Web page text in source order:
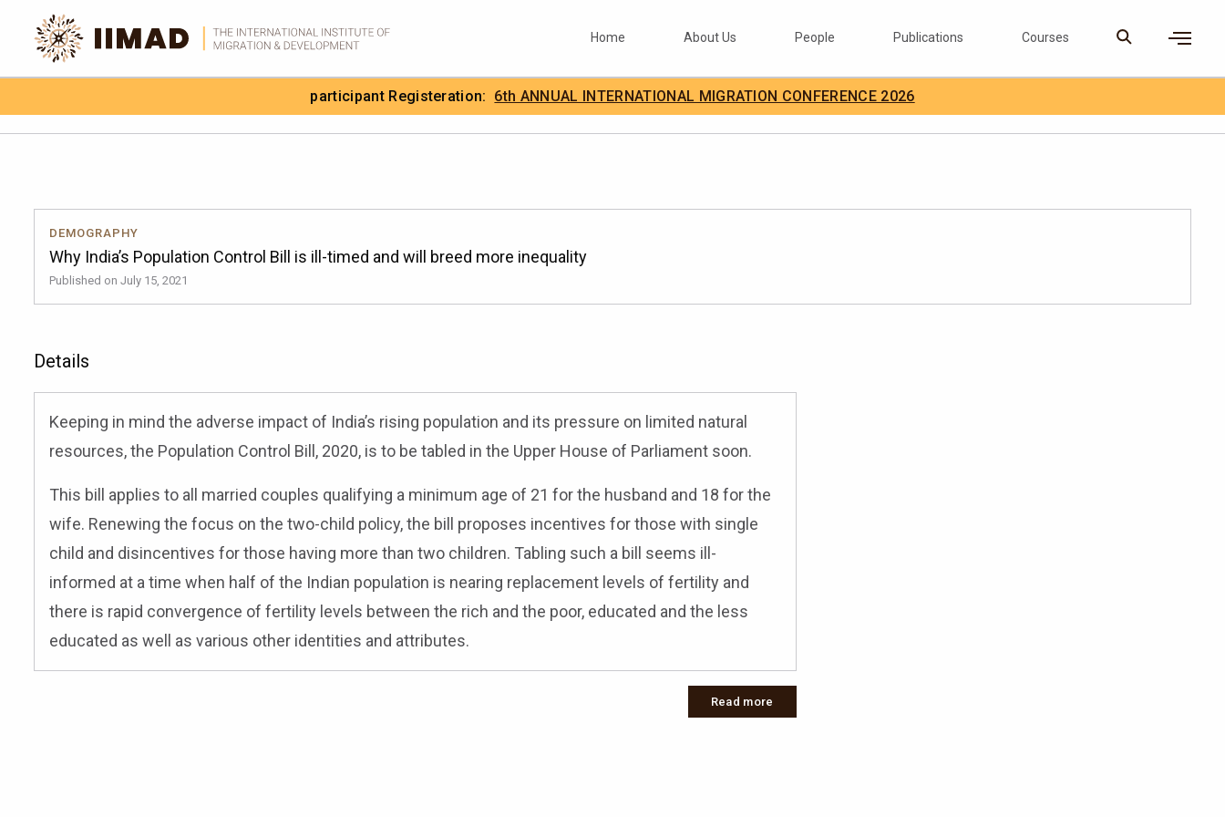
Skip to Content
Home About Us People Publications Courses
. IIMAD Careers
participant Registeration: 6th ANNUAL INTERNATIONAL MIGRATION CONFERENCE 2026
DEMOGRAPHY
Why India’s Population Control Bill is ill-timed and will breed more inequality
Published on July 15, 2021
Details
Keeping in mind the adverse impact of India’s rising population and its pressure on limited natural
resources, the Population Control Bill, 2020, is to be tabled in the Upper House of Parliament soon.
This bill applies to all married couples qualifying a minimum age of 21 for the husband and 18 for the
wife. Renewing the focus on the two-child policy, the bill proposes incentives for those with single
child and disincentives for those having more than two children. Tabling such a bill seems ill-
informed at a time when half of the Indian population is nearing replacement levels of fertility and
there is rapid convergence of fertility levels between the rich and the poor, educated and the less
educated as well as various other identities and attributes.
Read more